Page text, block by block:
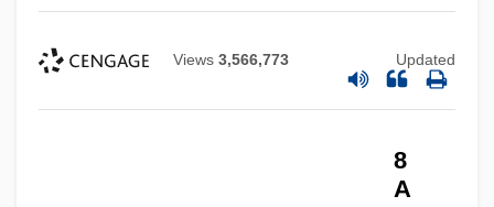
Views 3,566,773 Updated
8
A